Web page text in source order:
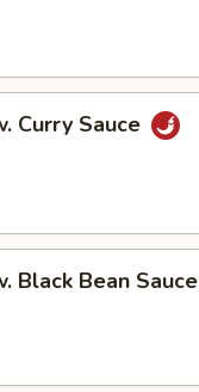
Curry Sauce
Black Bean Sauce